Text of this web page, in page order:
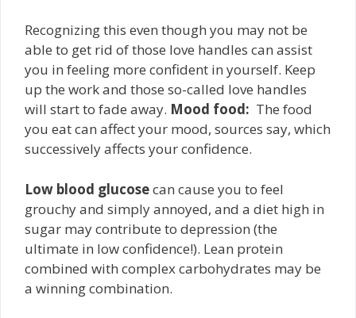
Recognizing this even though you may not be
able to get rid of those love handles can assist
you in feeling more confident in yourself. Keep
up the work and those so-called love handles
will start to fade away. Mood food: ­ The food
you eat can affect your mood, sources say, which
successively affects your confidence.
Low blood glucosecan cause you to feel
grouchy and simply annoyed, and a diet high in
sugar may contribute to depression (the
ultimate in low confidence!). Lean protein
combined with complex carbohydrates may be
a winning combination.